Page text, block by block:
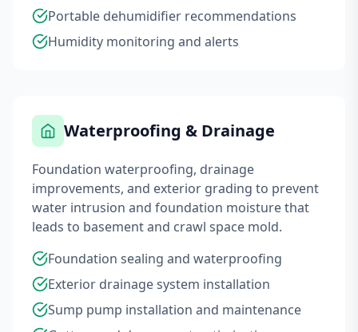
Portable dehumidifier recommendations
Humidity monitoring and alerts
Waterproofing & Drainage
Foundation waterproofing, drainage
improvements, and exterior grading to prevent
water intrusion and foundation moisture that
leads to basement and crawl space mold.
Foundation sealing and waterproofing
Exterior drainage system installation
Sump pump installation and maintenance